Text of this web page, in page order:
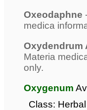
Oxeodaphne
medica
Oxydendrum
Materia
only.
Oxygenum
Class: